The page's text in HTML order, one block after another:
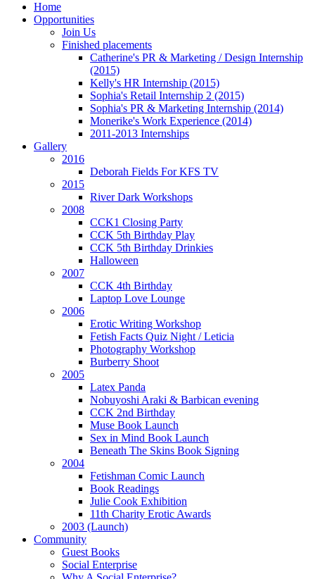
Home
Opportunities
Join Us
Finished placements
Catherine's PR & Marketing / Design Internship
(2015)
Kelly's HR Internship (2015)
Sophia's Retail Internship 2 (2015)
Sophia's PR & Marketing Internship (2014)
Monerike's Work Experience (2014)
2011-2013 Internships
Gallery
2016
Deborah Fields For KFS TV
2015
River Dark Workshops
2008
CCK1 Closing Party
CCK 5th Birthday Play
CCK 5th Birthday Drinkies
Halloween
2007
CCK 4th Birthday
Laptop Love Lounge
2006
Erotic Writing Workshop
Fetish Facts Quiz Night / Leticia
Photography Workshop
Burberry Shoot
2005
Latex Panda
Nobuyoshi Araki & Barbican evening
CCK 2nd Birthday
Muse Book Launch
Sex in Mind Book Launch
Beneath The Skins Book Signing
2004
Fetishman Comic Launch
Book Readings
Julie Cook Exhibition
11th Charity Erotic Awards
2003 (Launch)
Community
Guest Books
Social Enterprise